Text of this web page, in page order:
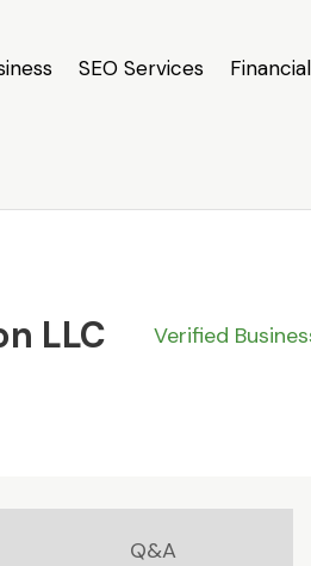
SEO Services
LLC
Verified
Q&A